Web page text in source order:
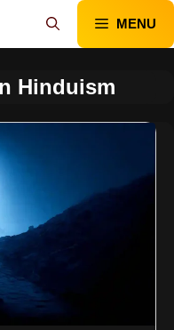
MENU
Hinduism